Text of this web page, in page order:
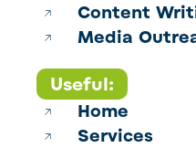
Content
Media
Useful:
Home
Services